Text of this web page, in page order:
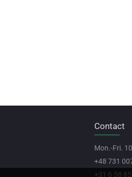
Contact
Mon.-Fri.
+48 731
+31 6 58